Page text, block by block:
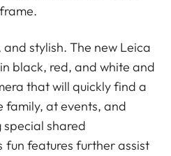
stylish. The new Leica
black, red, and white and
that will quickly find a
family, at events, and
shared
fun features further assist